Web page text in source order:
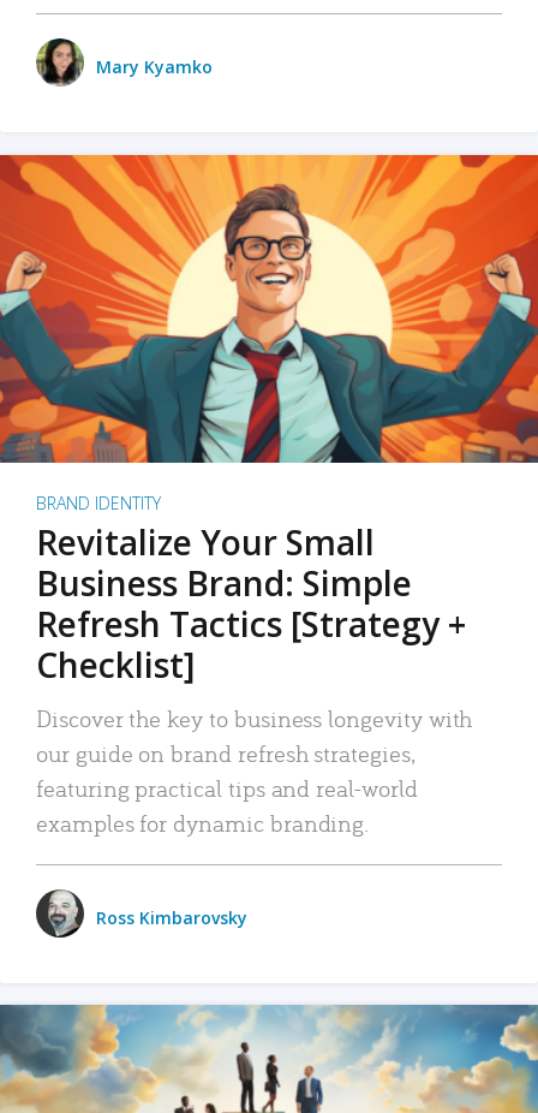
Mary Kyamko
BRAND IDENTITY
Revitalize Your Small
Business Brand: Simple
Refresh Tactics [Strategy +
Checklist]
Discover the key to business longevity with
our guide on brand refresh strategies,
featuring practical tips and real-world
examples for dynamic branding.
Ross Kimbarovsky